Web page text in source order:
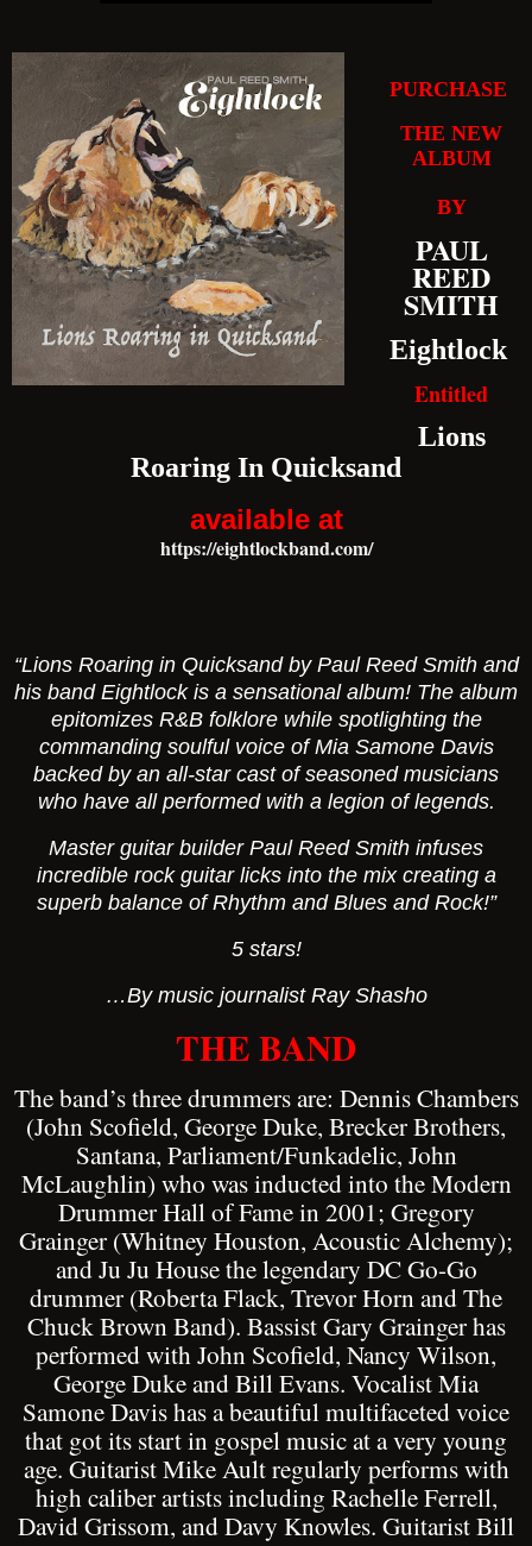
PURCHASE
THE NEW
ALBUM
BY
PAUL
REED
SMITH
Eightlock
Entitled
Lions
Roaring In Quicksand
available at
https://eightlockband.com/
“Lions Roaring in Quicksand by Paul Reed Smith and
his band Eightlock is a sensational album! The album
epitomizes R&B folklore while spotlighting the
commanding soulful voice of Mia Samone Davis
backed by an all-star cast of seasoned musicians
who have all performed with a legion of legends.
Master guitar builder Paul Reed Smith infuses
incredible rock guitar licks into the mix creating a
superb balance of Rhythm and Blues and Rock!”
5 stars!
…By music journalist Ray Shasho
THE BAND
The band’s three drummers are: Dennis Chambers
(John Scofield, George Duke, Brecker Brothers,
Santana, Parliament/Funkadelic, John
McLaughlin) who was inducted into the Modern
Drummer Hall of Fame in 2001; Gregory
Grainger (Whitney Houston, Acoustic Alchemy);
and Ju Ju House the legendary DC Go-Go
drummer (Roberta Flack, Trevor Horn and The
Chuck Brown Band). Bassist Gary Grainger has
performed with John Scofield, Nancy Wilson,
George Duke and Bill Evans. Vocalist Mia
Samone Davis has a beautiful multifaceted voice
that got its start in gospel music at a very young
age. Guitarist Mike Ault regularly performs with
high caliber artists including Rachelle Ferrell,
David Grissom, and Davy Knowles. Guitarist Bill